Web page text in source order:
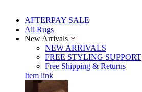
AFTERPAY SALE
All Rugs
New Arrivals
NEW ARRIVALS
FREE STYLING SUPPORT
Free Shipping & Returns
Item link